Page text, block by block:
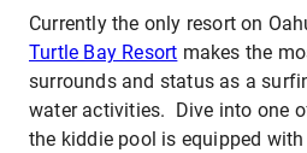
Currently the only resort on
Turtle Bay Resort makes the
surrounds and status as a
water activities. Dive into one
the kiddie pool is equipped